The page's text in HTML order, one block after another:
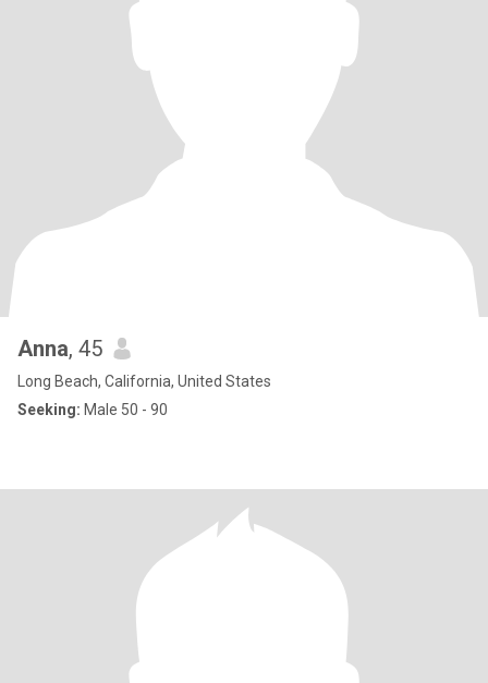
Anna, 45
Long Beach, California, United States
Seeking: Male 50 - 90